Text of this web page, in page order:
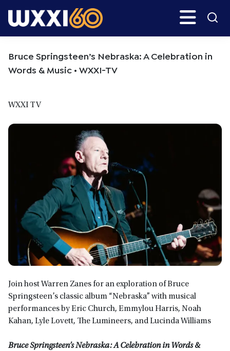
to
to
Search
Bruce Springsteen’s Nebraska: A Celebration in
Words & Music • WXXI-TV
WXXI TV
Join host Warren Zanes for an exploration of Bruce
Springsteen’s classic album “Nebraska” with musical
performances by Eric Church, Emmylou Harris, Noah
Kahan, Lyle Lovett, The Lumineers, and Lucinda Williams
Bruce Springsteen’s Nebraska: A Celebration in Words &